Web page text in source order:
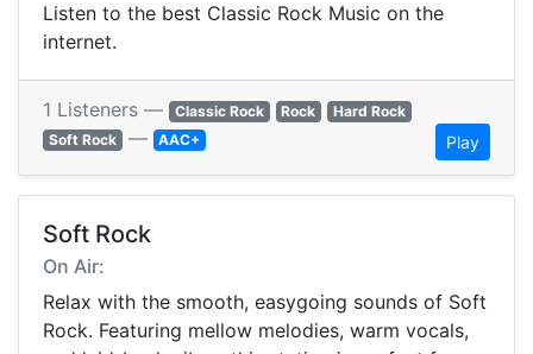
Listen to the best Classic Rock Music on the
internet.
1 Listeners — Classic Rock Rock
Hard Rock
Soft Rock — AAC+ Play
Soft Rock
On Air:
Relax with the smooth, easygoing sounds of Soft
Rock. Featuring mellow melodies, warm vocals,